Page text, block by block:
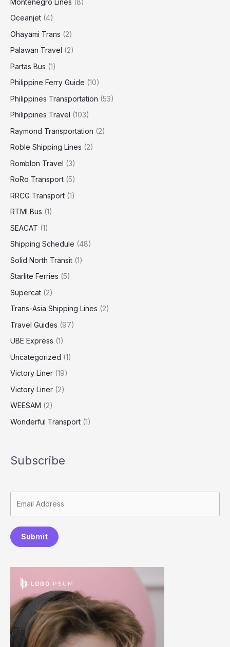
Oceanjet (4)
Ohayami Trans (2)
Palawan Travel (2)
Partas Bus (1)
Philippine Ferry Guide (10)
Philippines Transportation (53)
Philippines Travel (103)
Raymond Transportation (2)
Roble Shipping Lines (2)
Romblon Travel (3)
RoRo Transport (5)
RRCG Transport (1)
RTMI Bus (1)
SEACAT (1)
Shipping Schedule (48)
Solid North Transit (1)
Starlite Ferries (5)
Supercat (2)
Trans-Asia Shipping Lines (2)
Travel Guides (97)
UBE Express (1)
Uncategorized (1)
Victory Liner (19)
Victory Liner (2)
WEESAM (2)
Wonderful Transport (1)
Subscribe
Submit